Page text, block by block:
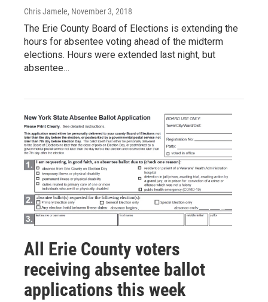
Chris Jamele, November 3, 2018
The Erie County Board of Elections is extending the
hours for absentee voting ahead of the midterm
elections. Hours were extended last night, but
absentee…
All Erie County voters
receiving absentee ballot
applications this week